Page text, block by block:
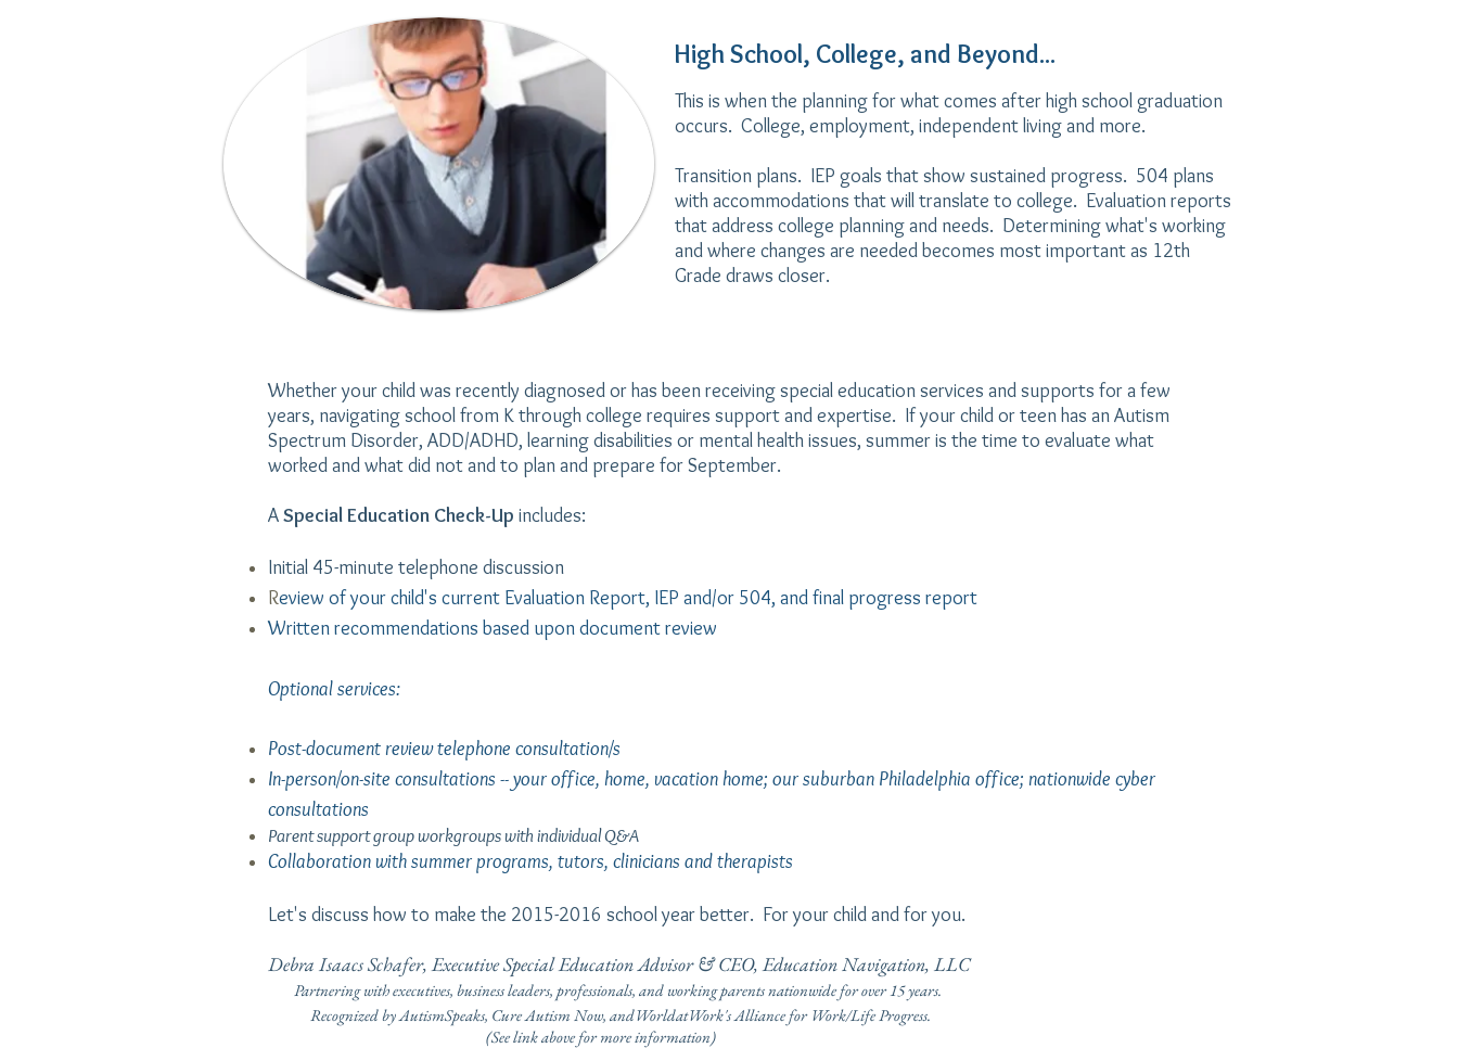
High School, College, and Beyond...
This is whenthe planning for what comes after high school graduation
occurs. College, employment, independent living and more.
Transition plans. IEP goals that show sustained progress. 504 plans
with accommodations that will translate to college. Evaluation reports
that address college planning and needs. Determining what's working
and where changes are needed becomes most important as 12th
Grade draws closer.
Whether your child was recently diagnosed or has been receiving special education services and supports for a few
years, navigating school from K through college requires support and expertise. If your child or teen has an Autism
Spectrum Disorder, ADD/ADHD, learning disabilities or mental health issues, summer is the time to evaluate what
worked and what did not and to plan and prepare for September.
ASpecial Education Check-Up includes:
Initial 45-minute telephone discussion
Review of your child's current Evaluation Report, IEP and/or 504, and final progress report
Written recommendations based upon document review
Optional services:
Post-document review telephone consultation/s
In-person/on-site consultations -- your office, home, vacation home; our suburban Philadelphia office; nationwide cyber
consultations
Parent support group workgroups with individual Q&A
Collaboration with summer programs, tutors, clinicians and therapists
Let's discuss how to make the 2015-2016 school year better. For your child and for you.
Debra Isaacs Schafer, Executive Special Education Advisor & CEO, Education Navigation, LLC
Partnering with executives, business leaders, professionals, and working parents nationwide for over 15 years.
Recognized by AutismSpeaks, Cure Autism Now, andWorldatWork's Alliance for Work/Life Progress.
(See link above for more information)